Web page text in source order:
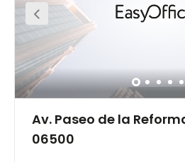
Av. Paseo de la
06500